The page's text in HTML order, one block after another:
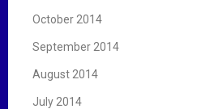
October 2014
September 2014
August 2014
July 2014